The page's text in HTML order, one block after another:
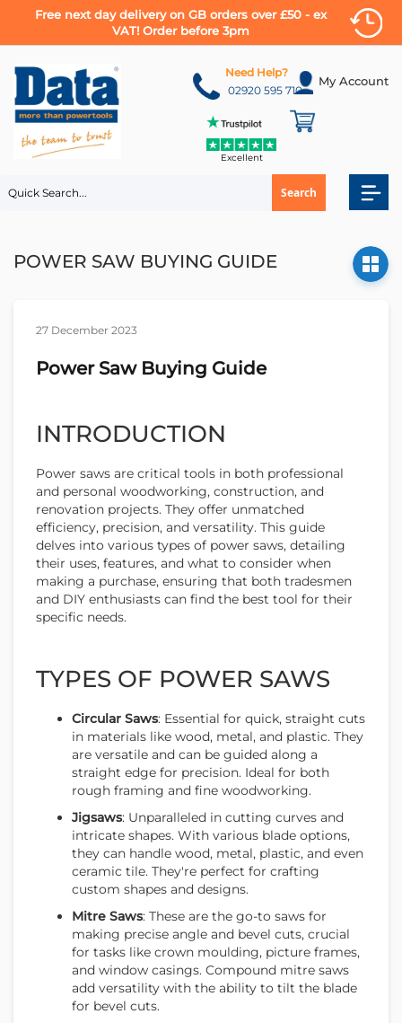
Free next day delivery on GB orders over £50 - ex
VAT! Order before 3pm
to
Content
My Account
Search
Need Help?
02920 595 710
Excellent
POWER SAW BUYING GUIDE
27 December 2023
Power Saw Buying Guide
INTRODUCTION
Power saws are critical tools in both professional
and personal woodworking, construction, and
renovation projects. They offer unmatched
efficiency, precision, and versatility. This guide
delves into various types of power saws, detailing
their uses, features, and what to consider when
making a purchase, ensuring that both tradesmen
and DIY enthusiasts can find the best tool for their
specific needs.
TYPES OF POWER SAWS
Circular Saws: Essential for quick, straight cuts
in materials like wood, metal, and plastic. They
are versatile and can be guided along a
straight edge for precision. Ideal for both
rough framing and fine woodworking.
Jigsaws: Unparalleled in cutting curves and
intricate shapes. With various blade options,
they can handle wood, metal, plastic, and even
ceramic tile. They're perfect for crafting
custom shapes and designs.
Mitre Saws: These are the go-to saws for
making precise angle and bevel cuts, crucial
for tasks like crown moulding, picture frames,
and window casings. Compound mitre saws
add versatility with the ability to tilt the blade
for bevel cuts.